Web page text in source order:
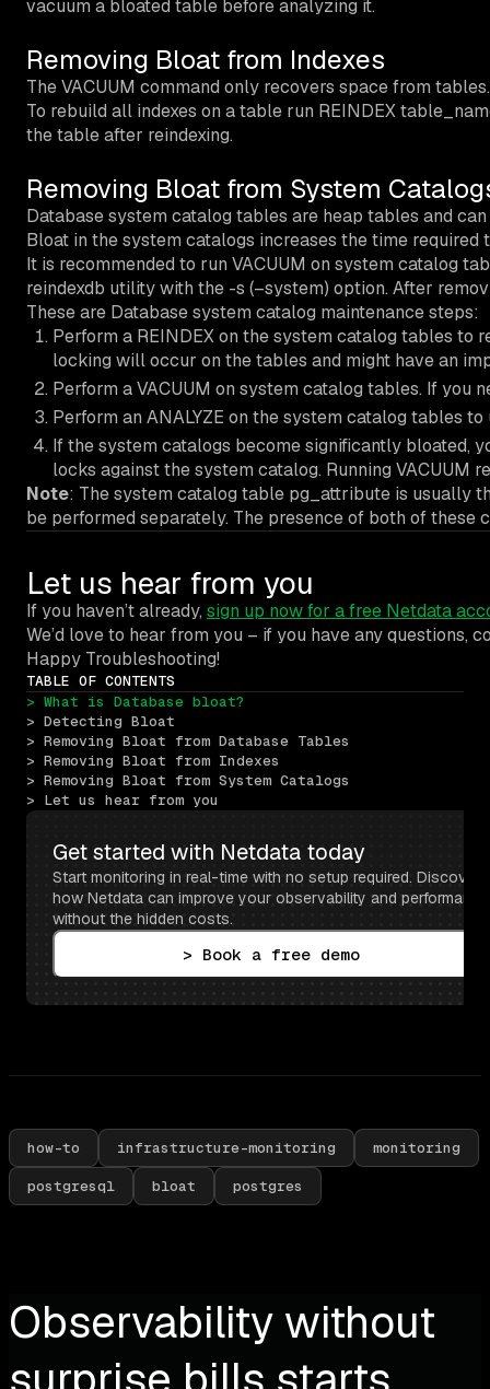
vacuum a bloated table before analyzing it.
Removing Bloat from Indexes
The VACUUM command only recovers space from
To rebuild all indexes on a table run REINDEX
the table after reindexing.
Removing Bloat from System
Database system catalog tables are heap tables and
Bloat in the system catalogs increases the time
It is recommended to run VACUUM on system catalog
reindexdb utility with the -s (–system) option. After
These are Database system catalog maintenance steps:
Perform a REINDEX on the system catalog tables to
locking will occur on the tables and might have an
Perform a VACUUM on system catalog tables. If you
Perform an ANALYZE on the system catalog tables
If the system catalogs become significantly bloated,
locks against the system catalog. Running
Note: The system catalog table pg_attribute is usually
be performed separately. The presence of both of
Let us hear from you
If you haven’t already, sign up now for a free Netdata
We’d love to hear from you – if you have any
Happy Troubleshooting!
TABLE OF CONTENTS
> What is Database bloat?
> Detecting Bloat
> Removing Bloat from Database Tables
> Removing Bloat from Indexes
> Removing Bloat from System Catalogs
> Let us hear from you
Get started with Netdata today
Start monitoring in real-time with no setup required. Discover
how Netdata can improve your observability and performance
without the hidden costs.
> Book a free demo
how-to infrastructure-monitoring monitoring
postgresql bloat postgres
Observability without